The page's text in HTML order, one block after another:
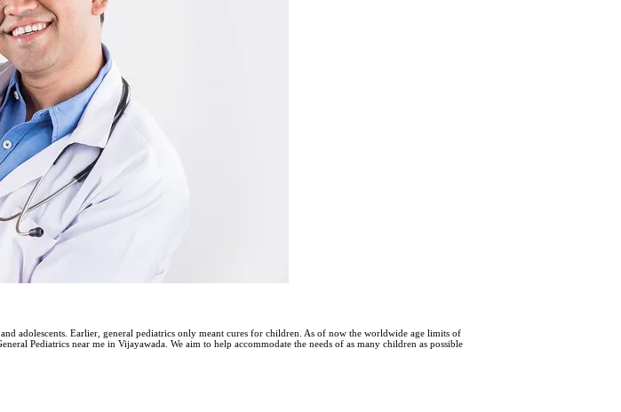
adolescents. Earlier, general pediatrics only meant cures for children. As of now the worldwide age limits of
Pediatrics near me in Vijayawada. We aim to help accommodate the needs of as many children as possible